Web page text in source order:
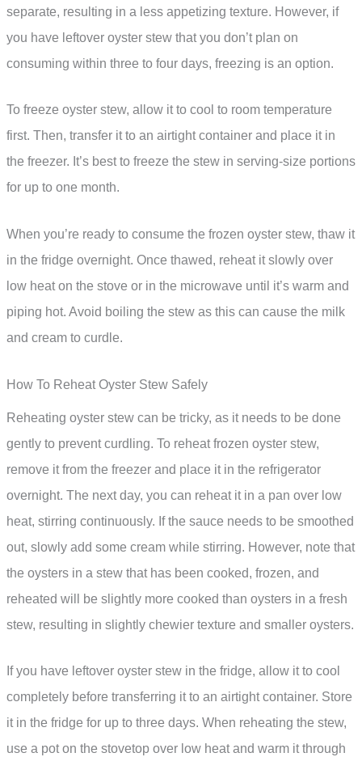
separate, resulting in a less appetizing texture. However, if
you have leftover oyster stew that you don’t plan on
consuming within three to four days, freezing is an option.
To freeze oyster stew, allow it to cool to room temperature
first. Then, transfer it to an airtight container and place it in
the freezer. It’s best to freeze the stew in serving-size portions
for up to one month.
When you’re ready to consume the frozen oyster stew, thaw it
in the fridge overnight. Once thawed, reheat it slowly over
low heat on the stove or in the microwave until it’s warm and
piping hot. Avoid boiling the stew as this can cause the milk
and cream to curdle.
How To Reheat Oyster Stew Safely
Reheating oyster stew can be tricky, as it needs to be done
gently to prevent curdling. To reheat frozen oyster stew,
remove it from the freezer and place it in the refrigerator
overnight. The next day, you can reheat it in a pan over low
heat, stirring continuously. If the sauce needs to be smoothed
out, slowly add some cream while stirring. However, note that
the oysters in a stew that has been cooked, frozen, and
reheated will be slightly more cooked than oysters in a fresh
stew, resulting in slightly chewier texture and smaller oysters.
If you have leftover oyster stew in the fridge, allow it to cool
completely before transferring it to an airtight container. Store
it in the fridge for up to three days. When reheating the stew,
use a pot on the stovetop over low heat and warm it through